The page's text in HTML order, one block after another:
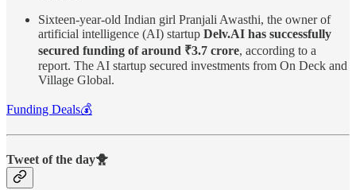
Sixteen-year-old Indian girl Pranjali Awasthi, the owner of
artificial intelligence (AI) startup Delv.AI has successfully
secured funding of around ₹3.7 crore, according to a
report. The AI startup secured investments from On Deck and
Village Global.
Funding Deals💰
Tweet of the day🐥